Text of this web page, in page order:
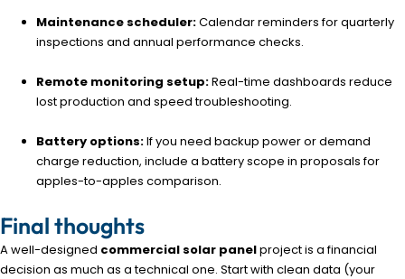
Maintenance scheduler:Calendar reminders for quarterly
inspections and annual performance checks.
Remote monitoring setup:Real-time dashboards reduce
lost production and speed troubleshooting.
Battery options:If you need backup power or demand
charge reduction, include a battery scope in proposals for
apples-to-apples comparison.
Final thoughts
A well-designed commercial solar panelproject is a financial
decision as much as a technical one. Start with clean data (your